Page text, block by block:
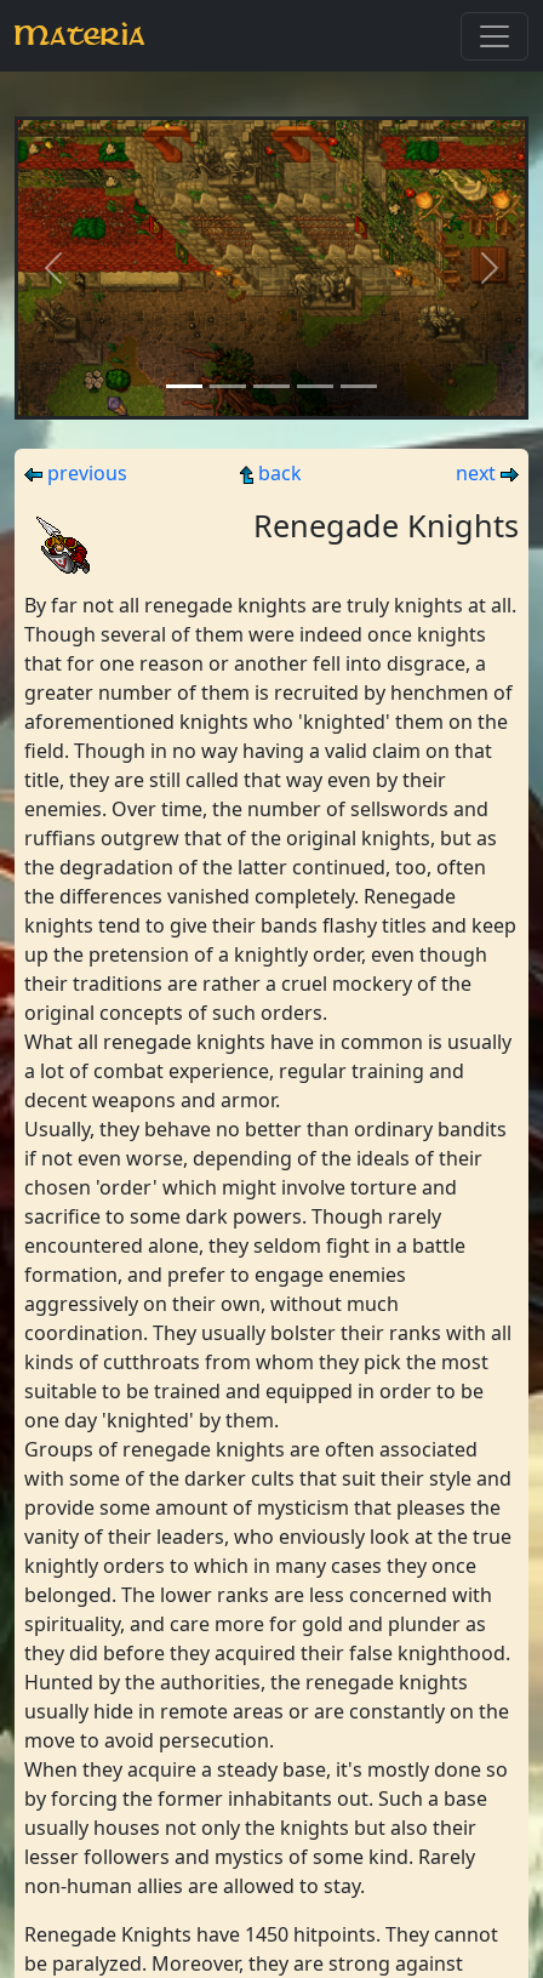
Materia
Previous Next
next
previous back
Renegade Knights
By far not all renegade knights are truly knights at all.
Though several of them were indeed once knights
that for one reason or another fell into disgrace, a
greater number of them is recruited by henchmen of
aforementioned knights who 'knighted' them on the
field. Though in no way having a valid claim on that
title, they are still called that way even by their
enemies. Over time, the number of sellswords and
ruffians outgrew that of the original knights, but as
the degradation of the latter continued, too, often
the differences vanished completely. Renegade
knights tend to give their bands flashy titles and keep
up the pretension of a knightly order, even though
their traditions are rather a cruel mockery of the
original concepts of such orders.
What all renegade knights have in common is usually
a lot of combat experience, regular training and
decent weapons and armor.
Usually, they behave no better than ordinary bandits
if not even worse, depending of the ideals of their
chosen 'order' which might involve torture and
sacrifice to some dark powers. Though rarely
encountered alone, they seldom fight in a battle
formation, and prefer to engage enemies
aggressively on their own, without much
coordination. They usually bolster their ranks with all
kinds of cutthroats from whom they pick the most
suitable to be trained and equipped in order to be
one day 'knighted' by them.
Groups of renegade knights are often associated
with some of the darker cults that suit their style and
provide some amount of mysticism that pleases the
vanity of their leaders, who enviously look at the true
knightly orders to which in many cases they once
belonged. The lower ranks are less concerned with
spirituality, and care more for gold and plunder as
they did before they acquired their false knighthood.
Hunted by the authorities, the renegade knights
usually hide in remote areas or are constantly on the
move to avoid persecution.
When they acquire a steady base, it's mostly done so
by forcing the former inhabitants out. Such a base
usually houses not only the knights but also their
lesser followers and mystics of some kind. Rarely
non-human allies are allowed to stay.
Renegade Knights have 1450 hitpoints. They cannot
be paralyzed. Moreover, they are strong against